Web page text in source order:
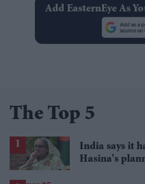
Add EasternEye As
The Top 5
India says it
Hasina's